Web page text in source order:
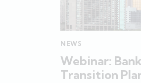
NEWS
Webinar:
Transition